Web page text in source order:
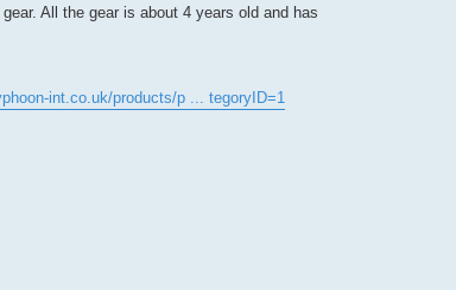
All the gear is about 4 years old and has
int.co.uk/products/p ... tegoryID=1